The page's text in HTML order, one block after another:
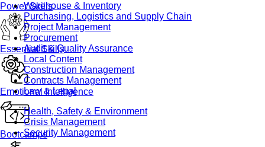
Warehouse & Inventory
Purchasing, Logistics and Supply Chain
Project Management
Procurement
Audit & Quality Assurance
Local Content
Construction Management
Contracts Management
Law & Legal
Health, Safety & Environment
Crisis Management
Security Management
Power Skills
Essential Skills
Emotional Intelligence
Bootcamps